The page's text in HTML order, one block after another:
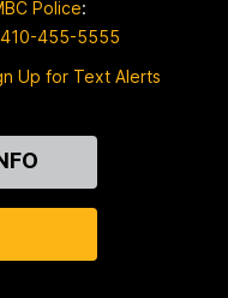
Police:
410-455-5555
Up for Text Alerts